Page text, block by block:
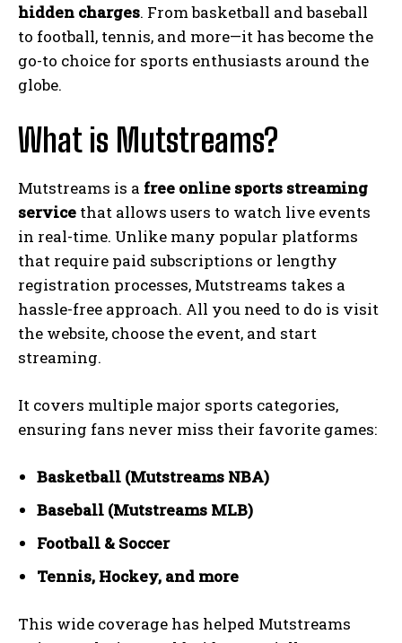
hidden charges. From basketball and baseball
to football, tennis, and more—it has become the
go-to choice for sports enthusiasts around the
globe.
What is Mutstreams?
Mutstreams is a free online sports streaming
service that allows users to watch live events
in real-time. Unlike many popular platforms
that require paid subscriptions or lengthy
registration processes, Mutstreams takes a
hassle-free approach. All you need to do is visit
the website, choose the event, and start
streaming.
It covers multiple major sports categories,
ensuring fans never miss their favorite games:
Basketball (Mutstreams NBA)
Baseball (Mutstreams MLB)
Football & Soccer
Tennis, Hockey, and more
This wide coverage has helped Mutstreams